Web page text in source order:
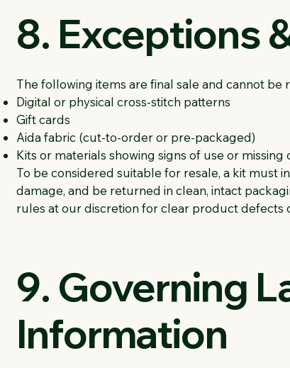
8. Exceptions
The following items are final sale and cannot
Digital or physical cross-stitch patterns
Gift cards
Aida fabric (cut-to-order or pre-packaged)
Kits or materials showing signs of use or missing
To be considered suitable for resale, a kit must
damage, and be returned in clean, intact
rules at our discretion for clear product defects
9. Governing
Information